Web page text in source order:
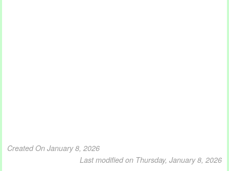
Created On January 8, 2026
Last modified on Thursday, January 8, 2026